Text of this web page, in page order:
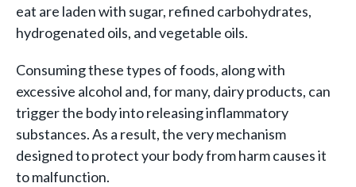
eat are laden with sugar, refined carbohydrates,
hydrogenated oils, and vegetable oils.
Consuming these types of foods, along with
excessive alcohol and, for many, dairy products, can
trigger the body into releasing inflammatory
substances. As a result, the very mechanism
designed to protect your body from harm causes it
to malfunction.